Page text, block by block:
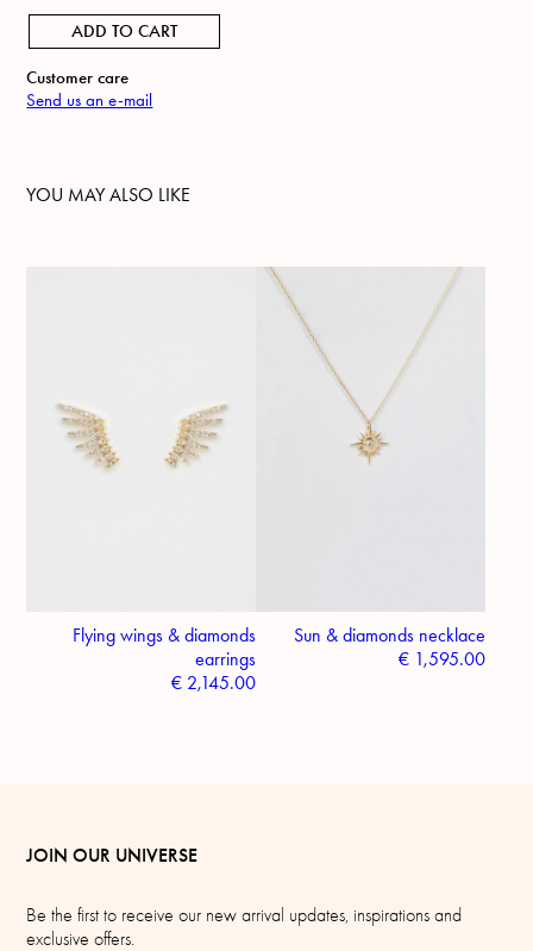
ADD TO CART
Customer care
Send us an e-mail
YOU MAY ALSO LIKE
Flying wings & diamonds
earrings
€ 2,145.00
Sun & diamonds necklace
€1,595.00
JOIN OUR UNIVERSE
Be the first to receive our new arrival updates, inspirations and
exclusive offers.